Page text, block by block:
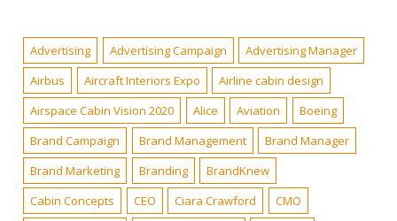
Advertising Advertising Campaign
Advertising Manager
Airbus
Aircraft Interiors Expo
Airline cabin design
Airspace Cabin Vision 2020
Alice Aviation
Boeing
Brand Campaign
Brand Management
Brand Manager
Brand Marketing
Branding
BrandKnew
Cabin Concepts
CEO Ciara Crawford
CMO